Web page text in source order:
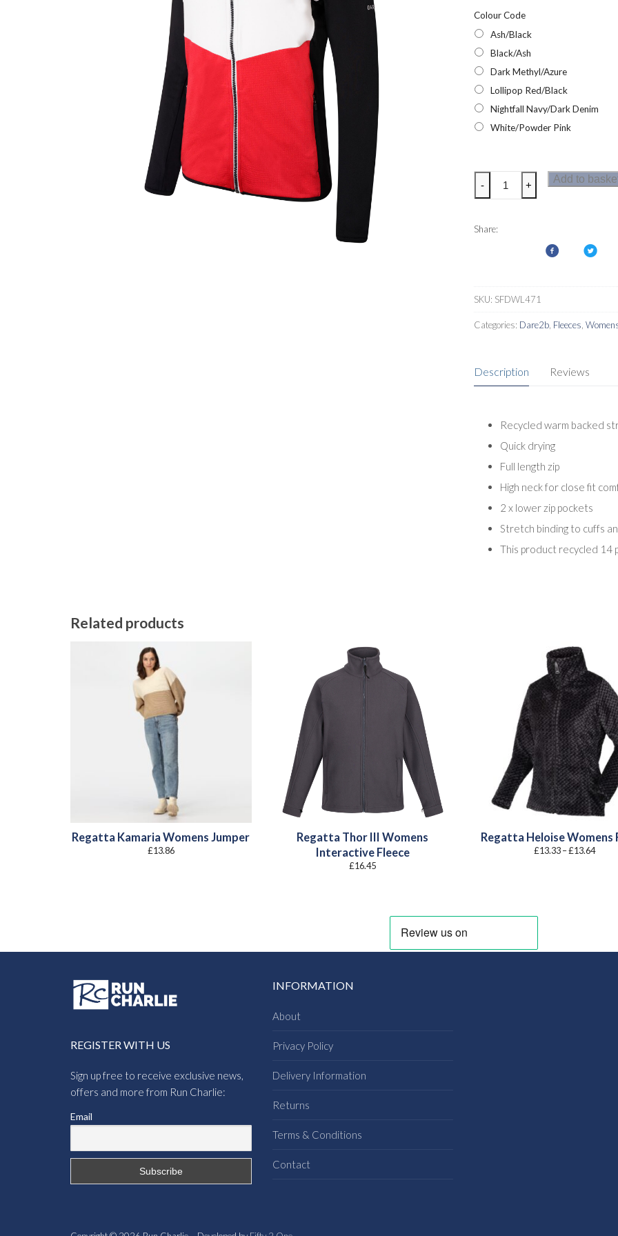
Colour Code
Ash/Black
Black/Ash
Dark Methyl/Azure
Lollipop Red/Black
Nightfall Navy/Dark Denim
White/Powder Pink
Dare2b
Elation
Core
- +
Add to
Share:
SKU: SFDWL471
Categories: Dare2b Fleeces
Description Reviews
Recycled warm backed
Quick drying
Full length zip
High neck for close fit
2 x lower zip pockets
Stretch binding to cuffs
This product recycled 14
Related products
Regatta Kamaria Womens Jumper
£13.86
Regatta Thor III Womens
Interactive Fleece
£16.45
Regatta Heloise Womens
£13.33 –£13.64Price
REGISTER WITH US
Sign up free to receive exclusive news,
offers and more from Run Charlie:
Email
INFORMATION
About
Privacy Policy
Delivery Information
Returns
Terms & Conditions
Contact